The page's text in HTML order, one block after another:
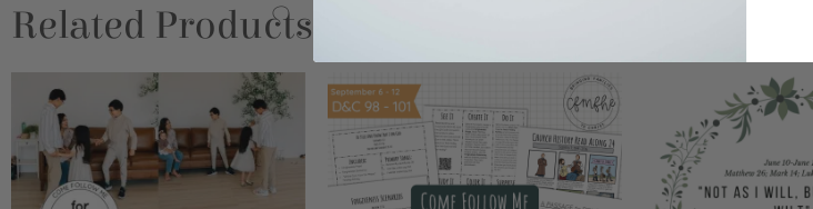
Related Products